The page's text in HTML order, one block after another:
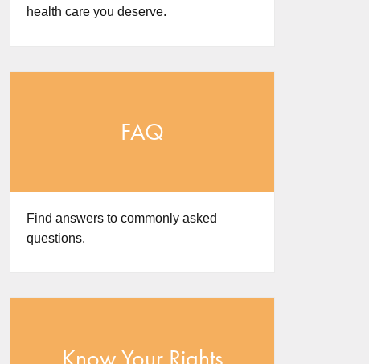
health care you deserve.
FAQ
Find answers to commonly asked
questions.